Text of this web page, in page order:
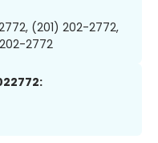
(201) 202-2772,
2772